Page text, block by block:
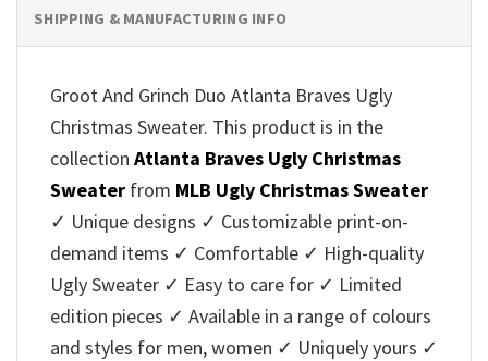
SHIPPING & MANUFACTURING INFO
Groot And Grinch Duo Atlanta Braves Ugly
Christmas Sweater. This product is in the
collection Atlanta Braves Ugly Christmas
Sweater from MLB Ugly Christmas Sweater
✓ Unique designs ✓ Customizable print-on-
demand items ✓ Comfortable ✓ High-quality
Ugly Sweater ✓ Easy to care for ✓ Limited
edition pieces ✓ Available in a range of colours
and styles for men, women ✓ Uniquely yours ✓